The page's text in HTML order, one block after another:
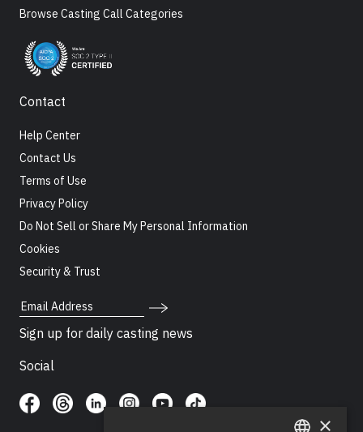
Browse Casting Call Categories
Contact
Help Center
Contact Us
Terms of Use
Privacy Policy
Do Not Sell or Share My Personal Information
Cookies
Security & Trust
Email Address
Sign up for daily casting news
Social
×